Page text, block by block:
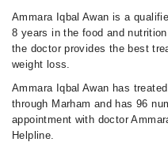
Ammara Iqbal Awan is a
8 years in the food and
the doctor provides the best
weight loss.
Ammara Iqbal Awan has
through Marham and has 96
appointment with doctor
Helpline.